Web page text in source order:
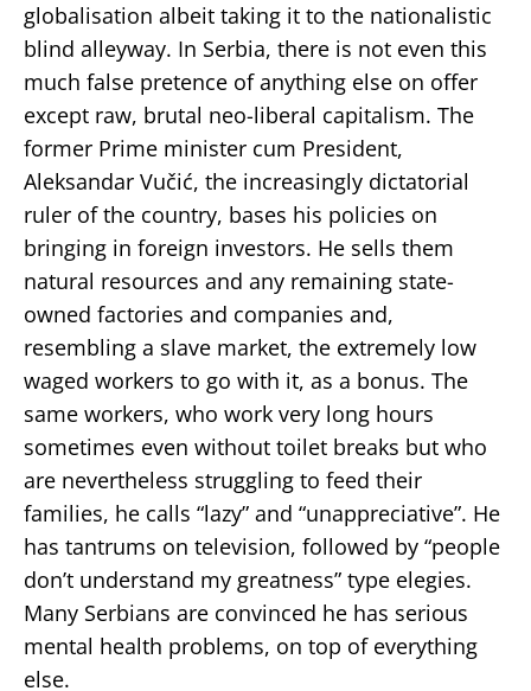
globalisation albeit taking it to the nationalistic
blind alleyway. In Serbia, there is not even this
much false pretence of anything else on offer
except raw, brutal neo-liberal capitalism. The
former Prime minister cum President,
Aleksandar Vučić, the increasingly dictatorial
ruler of the country, bases his policies on
bringing in foreign investors. He sells them
natural resources and any remaining state-
owned factories and companies and,
resembling a slave market, the extremely low
waged workers to go with it, as a bonus. The
same workers, who work very long hours
sometimes even without toilet breaks but who
are nevertheless struggling to feed their
families, he calls “lazy” and “unappreciative”. He
has tantrums on television, followed by “people
don’t understand my greatness” type elegies.
Many Serbians are convinced he has serious
mental health problems, on top of everything
else.